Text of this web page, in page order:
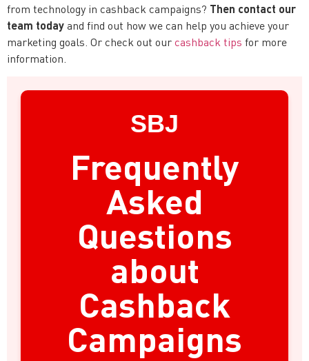
from technology in cashback campaigns? Then contact our
team today and find out how we can help you achieve your
marketing goals. Or check out our cashback tips for more
information.
SBJ
Frequently
Asked
Questions
about
Cashback
Campaigns